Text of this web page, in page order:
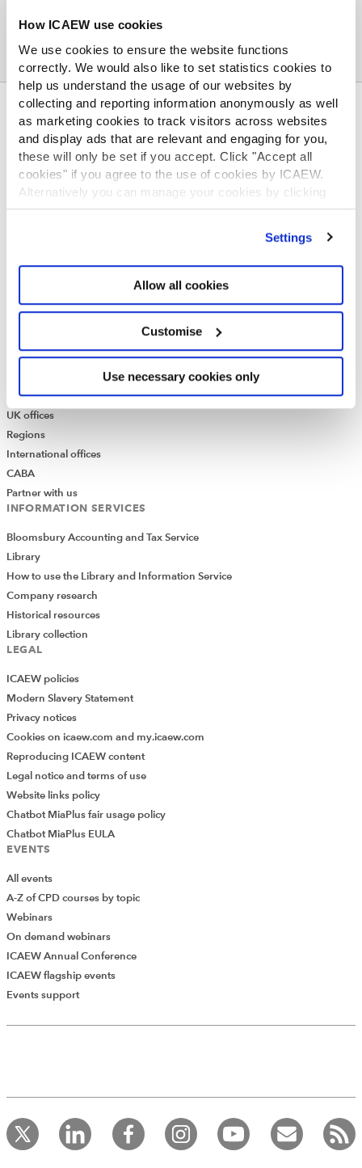
How ICAEW use cookies
We use cookies to ensure the website functions
correctly. We would also like to set statistics cookies to
help us understand the usage of our websites by
collecting and reporting information anonymously as well
as marketing cookies to track visitors across websites
and display ads that are relevant and engaging for you,
these will only be set if you accept. Click "Accept all
cookies" if you agree to the use of cookies by ICAEW.
Alternatively you can manage your cookies by clicking
’Customise’. For more information on about the cookies
Settings
Allow all cookies
Customise
Use necessary cookies only
ABOUT US
Who we are
Governance
ICAEW Annual and Special meetings
Acting in the public interest
Job vacancies
Contact us
Make a complaint or give feedback
ICAEW systems: status update
UK offices
Regions
International offices
CABA
Partner with us
INFORMATION SERVICES
Bloomsbury Accounting and Tax Service
Library
How to use the Library and Information Service
Company research
Historical resources
Library collection
LEGAL
ICAEW policies
Modern Slavery Statement
Privacy notices
Cookies on icaew.com and my.icaew.com
Reproducing ICAEW content
Legal notice and terms of use
Website links policy
Chatbot MiaPlus fair usage policy
Chatbot MiaPlus EULA
EVENTS
All events
A-Z of CPD courses by topic
Webinars
On demand webinars
ICAEW Annual Conference
ICAEW flagship events
Events support